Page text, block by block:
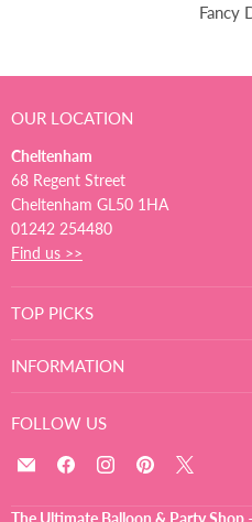
Fancy
OUR LOCATION
Cheltenham
68 Regent Street
Cheltenham GL50 1HA
01242 254480
Find us >>
TOP PICKS
INFORMATION
FOLLOW US
Email
Ultimate
Find
on
Find
on
Find
on
on
The Ultimate Balloon & Party Shop